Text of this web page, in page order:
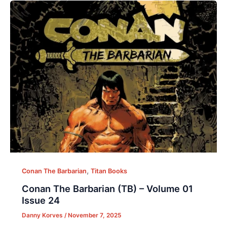
Conan The Barbarian, Titan Books
Conan The Barbarian (TB) – Volume 01
Issue 24
Danny Korves / November 7, 2025